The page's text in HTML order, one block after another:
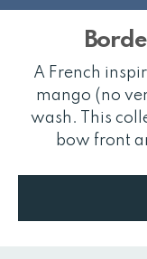
A French
mango (no
wash. This
bow front